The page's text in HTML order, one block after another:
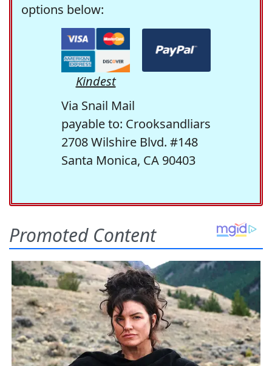
options below:
Kindest
Via Snail Mail
payable to: Crooksandliars
2708 Wilshire Blvd. #148
Santa Monica, CA 90403